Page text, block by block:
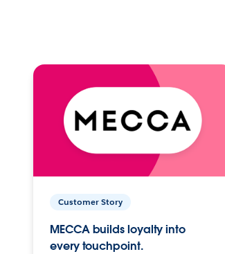
Customer Story
MECCA builds loyalty into
every touchpoint.